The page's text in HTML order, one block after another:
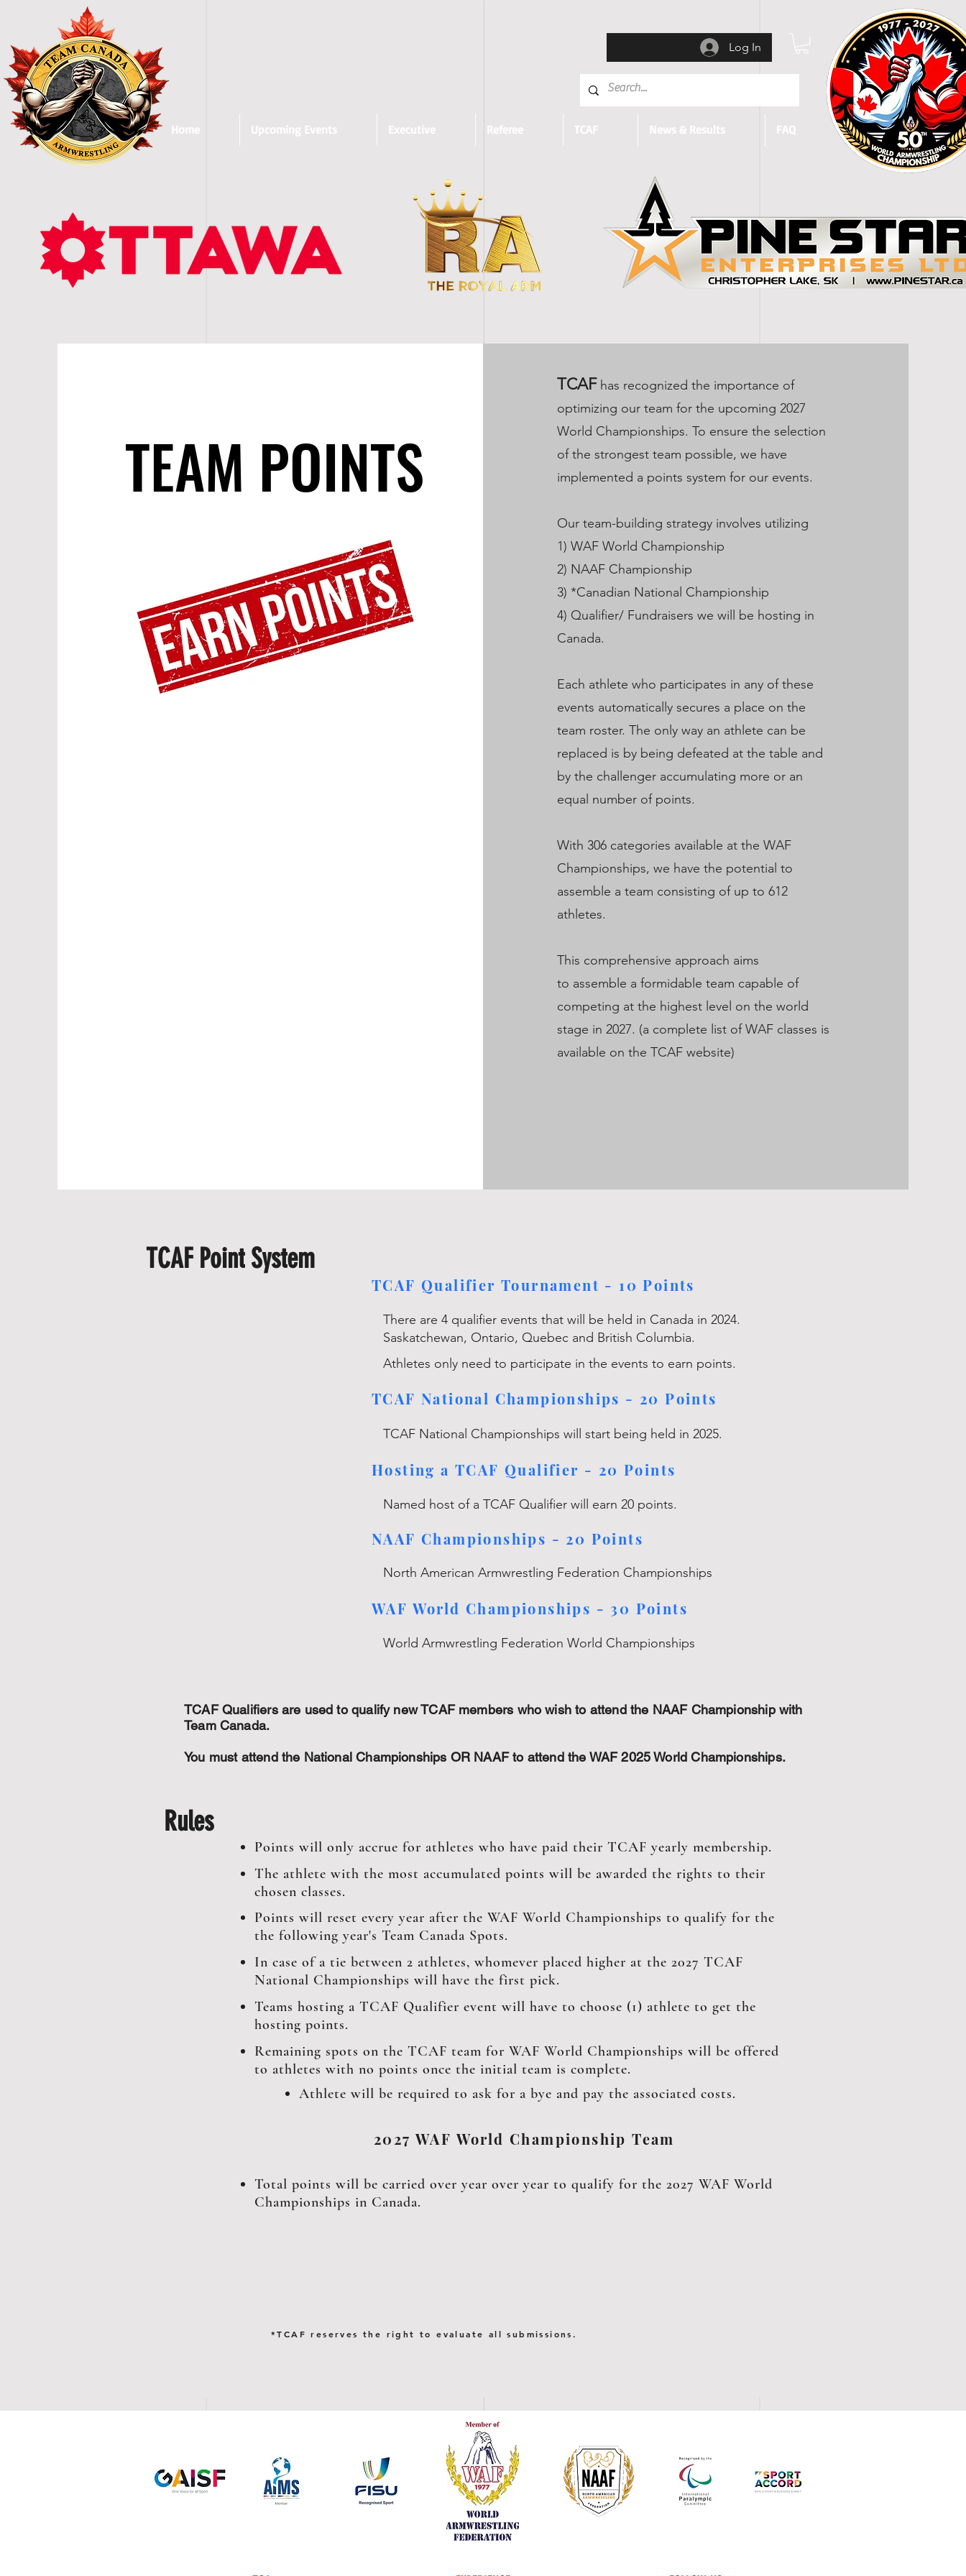
Home Upcoming Events Executive Referee TCAF News & Results FAQ
Log In
TEAM POINTS
TEAM POINTS
TCAF has recognized the importance of
optimizing our team for the upcoming 2027
World Championships. To ensure the selection
of the strongest team possible, we have
implemented a points system for our events.
Our team-building strategy involves utilizing
1) WAF World Championship
2) NAAF Championship
3) *Canadian National Championship
4) Qualifier/ Fundraisers we will be hosting in
Canada.
Each athlete who participates in any of these
events automatically secures a place on the
team roster. The only way an athlete can be
replaced is by being defeated at the table and
by the challenger accumulating more or an
equal number of points.
With 306 categories available at the WAF
Championships, we have the potential to
assemble a team consisting of up to 612
athletes.
This comprehensive approach aims
to assemble a formidable team capable of
competing at the highest level on the world
stage in 2027. (a complete list of WAF classes is
available on the TCAF website)
TCAF Point System
TCAF Qualifier Tournament - 10 Points
There are 4 qualifier events that will be held in Canada in 2024.
Saskatchewan, Ontario, Quebec and British Columbia.
Athletes only need to participate in the events to earn points.
TCAF National Championships - 20 Points
TCAF National Championships will start being held in 2025.
Hosting a TCAF Qualifier - 20 Points
Named host of a TCAF Qualifier will earn 20 points.
NAAF Championships - 20 Points
North American Armwrestling Federation Championships
WAF World Championships - 30 Points
World Armwrestling Federation World Championships
TCAF Qualifiers are used to qualify new TCAF members who wish to attend the NAAF Championship with
Team Canada.
You must attend the National Championships OR NAAF to attend the WAF 2025 World Championships.
Rules
Points will only accrue for athletes who have paid their TCAF yearly membership.
The athlete with the most accumulated points will be awarded the rights to their
chosen classes.
Points will reset every year after the WAF World Championships to qualify for the
the following year's Team Canada Spots.
In case of a tie between 2 athletes, whomever placed higher at the 2027 TCAF
National Championships will have the first pick.
Teams hosting a TCAF Qualifier event will have to choose (1) athlete to get the
hosting points.
Remaining spots on the TCAF team for WAF World Championships will be offered
to athletes with no points once the initial team is complete.
Athlete will be required to ask for a bye and pay the associated costs.
2027 WAF World Championship Team
Total points will be carried over year over year to qualify for the 2027 WAF World
Championships in Canada.
*TCAF reserves the right to evaluate all submissions.